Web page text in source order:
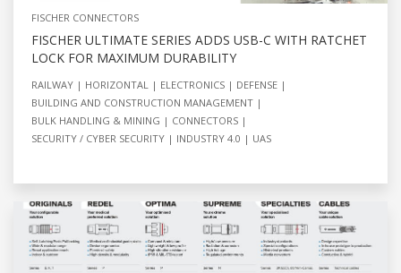
FISCHER CONNECTORS
FISCHER ULTIMATE SERIES ADDS USB-C WITH RATCHET
LOCK FOR MAXIMUM DURABILITY
RAILWAY HORIZONTAL ELECTRONICS
DEFENSE
BUILDING AND CONSTRUCTION MANAGEMENT
BULK HANDLING & MINING
CONNECTORS
SECURITY / CYBER SECURITY
INDUSTRY 4.0 UAS